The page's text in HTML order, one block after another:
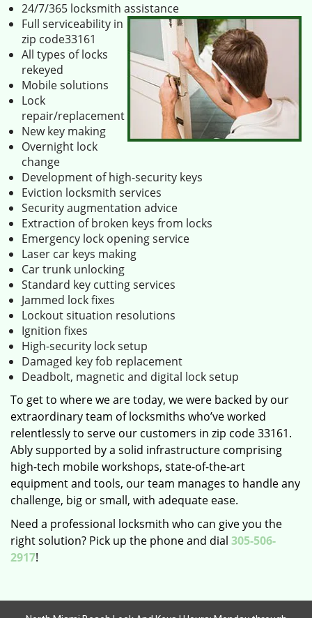
24/7/365 locksmith assistance
Full serviceability in
zip code33161
All types of locks
rekeyed
Mobile solutions
Lock
repair/replacement
New key making
Overnight lock
change
Development of high-security keys
Eviction locksmith services
Security augmentation advice
Extraction of broken keys from locks
Emergency lock opening service
Laser car keys making
Car trunk unlocking
Standard key cutting services
Jammed lock fixes
Lockout situation resolutions
Ignition fixes
High-security lock setup
Damaged key fob replacement
Deadbolt, magnetic and digital lock setup
To get to where we are today, we were backed by our
extraordinary team of locksmiths who’ve worked
relentlessly to serve our customers in zip code 33161.
Ably supported by a solid infrastructure comprising
high-tech mobile workshops, state-of-the-art
equipment and tools, our team manages to handle any
challenge, big or small, with adequate ease.
Need a professional locksmith who can give you the
right solution? Pick up the phone and dial 305-506-
2917!